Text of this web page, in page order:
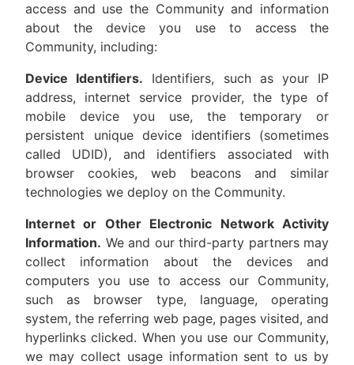
access and use the Community and information
about the device you use to access the
Community, including:
Device Identifiers. Identifiers, such as your IP
address, internet service provider, the type of
mobile device you use, the temporary or
persistent unique device identifiers (sometimes
called UDID), and identifiers associated with
browser cookies, web beacons and similar
technologies we deploy on the Community.
Internet or Other Electronic Network Activity
Information. We and our third-party partners may
collect information about the devices and
computers you use to access our Community,
such as browser type, language, operating
system, the referring web page, pages visited, and
hyperlinks clicked. When you use our Community,
we may collect usage information sent to us by